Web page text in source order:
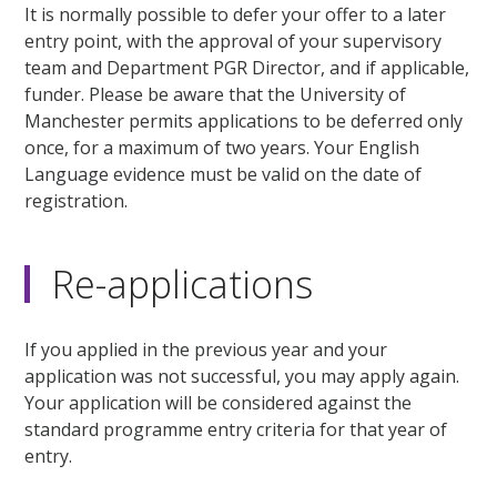
It is normally possible to defer your offer to a later
entry point, with the approval of your supervisory
team and Department PGR Director, and if applicable,
funder. Please be aware that the University of
Manchester permits applications to be deferred only
once, for a maximum of two years. Your English
Language evidence must be valid on the date of
registration.
Re-applications
If you applied in the previous year and your
application was not successful, you may apply again.
Your application will be considered against the
standard programme entry criteria for that year of
entry.